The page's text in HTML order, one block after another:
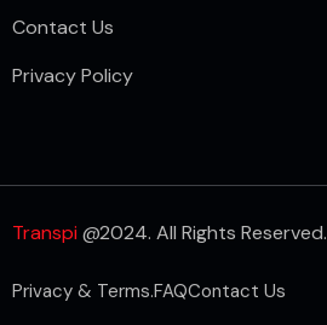
Contact Us
Privacy Policy
Transpi @2024. All Rights Reserved.
Privacy & Terms.FAQContact Us